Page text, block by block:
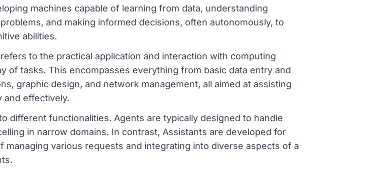
machines capable of learning from data, understanding
and making informed decisions, often autonomously, to
abilities.
to the practical application and interaction with computing
of tasks. This encompasses everything from basic data entry and
graphic design, and network management, all aimed at assisting
and effectively.
different functionalities. Agents are typically designed to handle
in narrow domains. In contrast, Assistants are developed for
managing various requests and integrating into diverse aspects of a